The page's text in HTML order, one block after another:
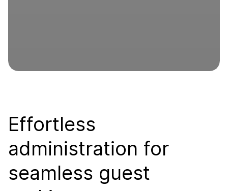
Effortless
administration for
seamless guest